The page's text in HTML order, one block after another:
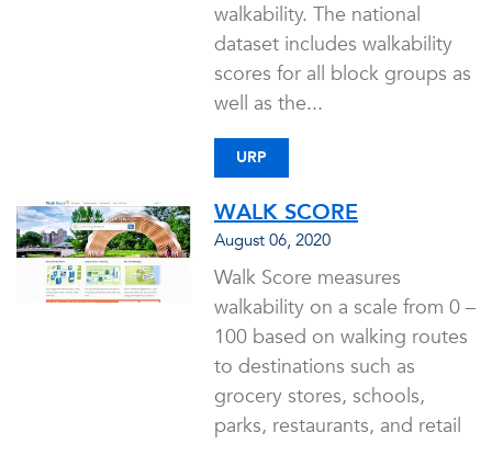
walkability. The national
dataset includes walkability
scores for all block groups as
well as the...
URP
WALK SCORE
August 06, 2020
Walk Score measures
walkability on a scale from 0 –
100 based on walking routes
to destinations such as
grocery stores, schools,
parks, restaurants, and retail